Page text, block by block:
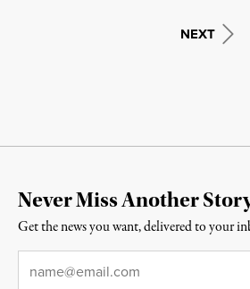
NEXT
Never Miss Another
Get the news you want, delivered to your
Email*